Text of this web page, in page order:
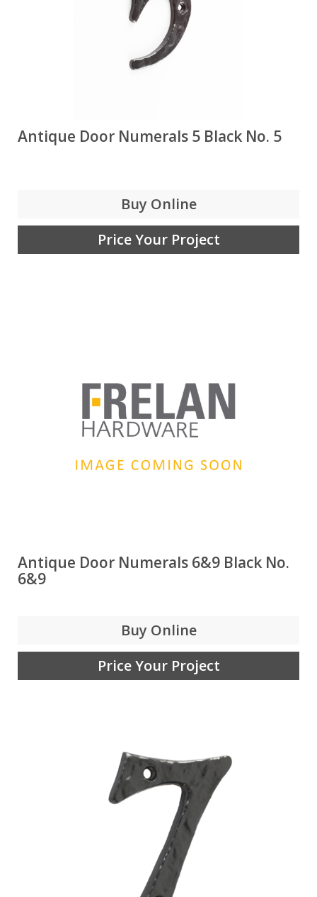
Antique Door Numerals 5 Black No. 5
Buy Online
Price Your Project
Antique Door Numerals 6&9 Black No.
6&9
Buy Online
Price Your Project